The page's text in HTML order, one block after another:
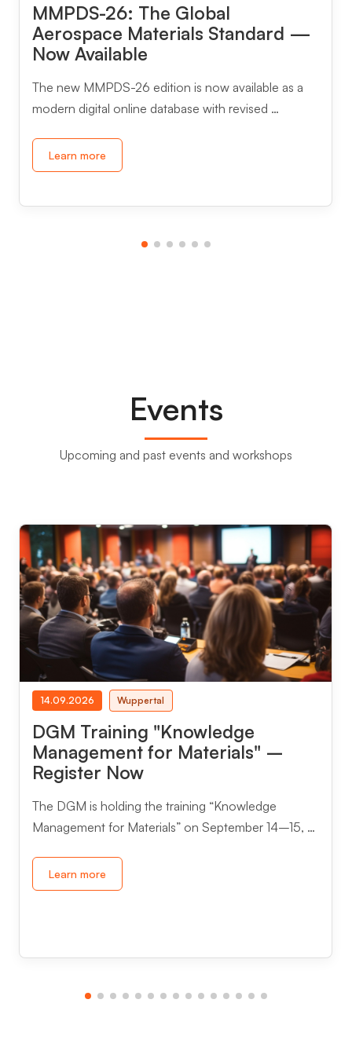
MMPDS-26: The Global
Aerospace Materials Standard —
Now Available
The new MMPDS-26 edition is now available as a
modern digital online database with revised …
Learn more
Events
Upcoming and past events and workshops
14.09.2026 Wuppertal
DGM Training "Knowledge
Management for Materials" –
Register Now
The DGM is holding the training “Knowledge
Management for Materials” on September 14–15, …
Learn more